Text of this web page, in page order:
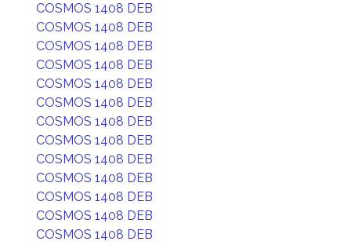
COSMOS 1408 DEB
COSMOS 1408 DEB
COSMOS 1408 DEB
COSMOS 1408 DEB
COSMOS 1408 DEB
COSMOS 1408 DEB
COSMOS 1408 DEB
COSMOS 1408 DEB
COSMOS 1408 DEB
COSMOS 1408 DEB
COSMOS 1408 DEB
COSMOS 1408 DEB
COSMOS 1408 DEB